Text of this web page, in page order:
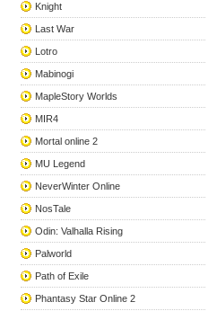
Knight
Last War
Lotro
Mabinogi
MapleStory Worlds
MIR4
Mortal online 2
MU Legend
NeverWinter Online
NosTale
Odin: Valhalla Rising
Palworld
Path of Exile
Phantasy Star Online 2